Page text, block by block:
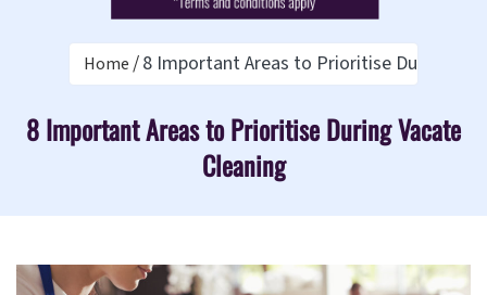
Home 8 Important Areas to Prioritise During
8 Important Areas to Prioritise During Vacate
Cleaning